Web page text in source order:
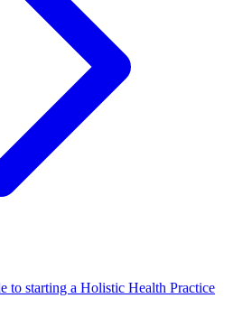
to starting a Holistic Health Practice